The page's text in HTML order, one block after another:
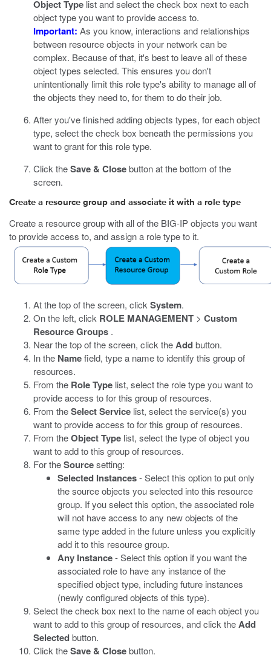
Object Type list and select the check box next to each
object type you want to provide access to.
Important: As you know, interactions and relationships
between resource objects in your network can be
complex. Because of that, it's best to leave all of these
object types selected. This ensures you don't
unintentionally limit this role type's ability to manage all of
the objects they need to, for them to do their job.
After you've finished adding objects types, for each object
type, select the check box beneath the permissions you
want to grant for this role type.
Click theSave & Closebutton at the bottom of the
screen.
Create a resource group and associate it with a role type
Create a resource group with all of the BIG-IP objects you want
to provide access to, and assign a role type to it.
At the top of the screen, click System.
On the left, click ROLE MANAGEMENT > Custom
Resource Groups .
Near the top of the screen, click theAddbutton.
In the Namefield, type a name to identify this group of
resources.
From the Role Type list, select the role type you want to
provide access to for this group of resources.
From theSelect Service list, select the service(s) you
want to provide access to for this group of resources.
From theObject Type list, select the type of object you
want to add to this group of resources.
For theSourcesetting:
Selected Instances- Select this option to put only
the source objects you selected into this resource
group. If you select this option, the associated role
will not have access to any new objects of the
same type added in the future unless you explicitly
add it to this resource group.
Any Instance- Select this option if you want the
associated role to have any instance of the
specified object type, including future instances
(newly configured objects of this type).
Select the check box next to the name of each object you
want to add to this group of resources, and click theAdd
Selectedbutton.
Click theSave & Closebutton.